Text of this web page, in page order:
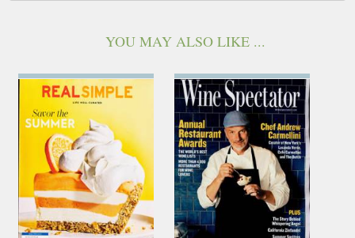
YOU MAY ALSO LIKE ...